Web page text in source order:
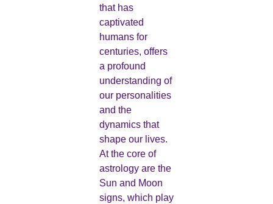
that has
captivated
humans for
centuries, offers
a profound
understanding of
our personalities
and the
dynamics that
shape our lives.
At the core of
astrology are the
Sun and Moon
signs, which play